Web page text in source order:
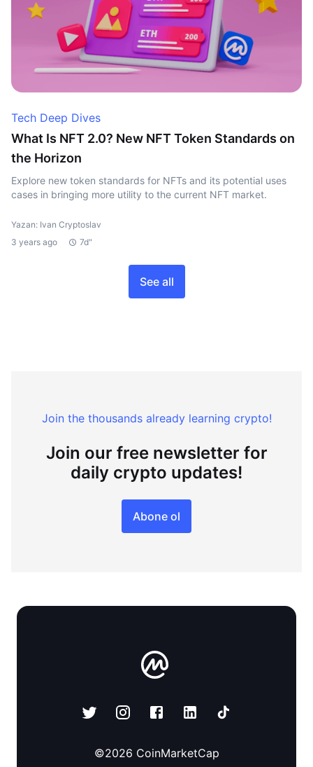
Tech Deep Dives
What Is NFT 2.0? New NFT Token Standards on
the Horizon
Explore new token standards for NFTs and its potential uses
cases in bringing more utility to the current NFT market.
Yazan: Ivan Cryptoslav
3 years ago
7d"
See all
Join the thousands already learning crypto!
Join our free newsletter for
daily crypto updates!
Abone ol
©2026 CoinMarketCap